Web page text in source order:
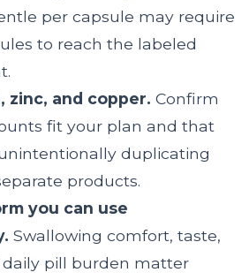
per capsule may require
to reach the labeled
zinc, and copper. Confirm
fit your plan and that
duplicating
products.
you can use
Swallowing comfort, taste,
pill burden matter